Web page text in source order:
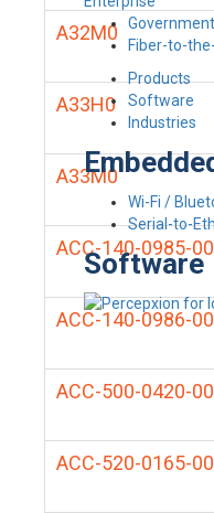
Government
Fiber-to-
Products
Software
Industries
Wi-Fi /
Serial-to-
Software
A32M0
A33H0
A33M0
ACC-140-0985-00
ACC-140-0986-00
ACC-500-0420-00
ACC-520-0165-00